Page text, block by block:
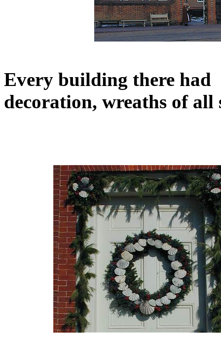
Every building there
decoration, wreaths of all